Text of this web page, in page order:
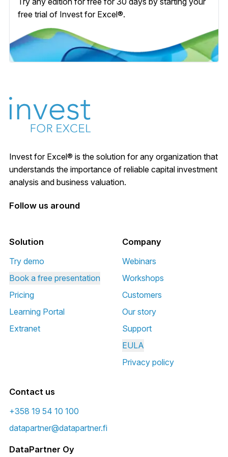
free trial of Invest for Excel®.
Invest for Excel® is the solution for any organization that
understands the importance of reliable capital investment
analysis and business valuation.
Follow us around
Solution
Try demo
Book a free presentation
Pricing
Learning Portal
Extranet
Company
Webinars
Workshops
Customers
Our story
Support
EULA
Privacy policy
Contact us
+358 19 54 10 100
datapartner@datapartner.fi
DataPartner Oy